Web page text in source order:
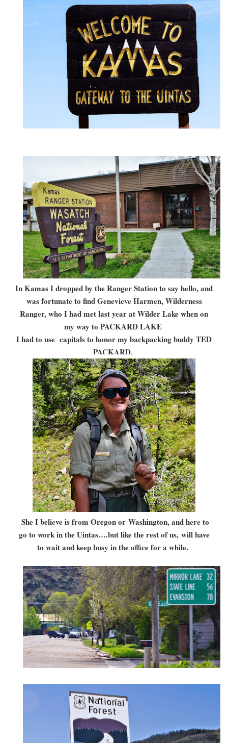
In Kamas I dropped by the Ranger Station to say hello, and
was fortunate to find Genevieve Harmen, Wilderness
Ranger, who I had met last year at Wilder Lake when on
my way to PACKARD LAKE
I had to use capitals to honor my backpacking buddy TED
PACKARD.
She I believe is from Oregon or Washington, and here to
go to work in the Uintas….but like the rest of us, will have
to wait and keep busy in the office for a while.